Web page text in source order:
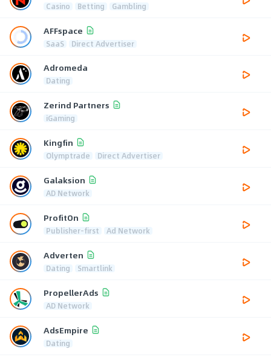
Casino Betting Gambling
AFFspace
SaaS Direct Advertiser
Adromeda
Dating
Zerind Partners
iGaming
Kingfin
Olymptrade Direct Advertiser
Galaksion
AD Network
ProfitOn
Publisher-first Ad Network
Adverten
Dating Smartlink
PropellerAds
AD Network
AdsEmpire
Dating